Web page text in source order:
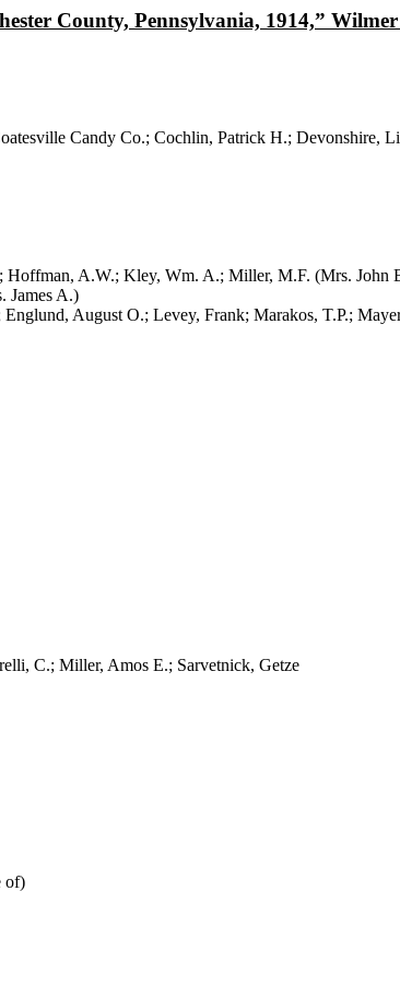
County, Pennsylvania, 1914,”
Candy Co.; Cochlin, Patrick H.; Devonshire,
A.W.; Kley, Wm. A.; Miller, M.F. (Mrs. John
James A.)
August O.; Levey, Frank; Marakos, T.P.;
C.; Miller, Amos E.; Sarvetnick, Getze
of)